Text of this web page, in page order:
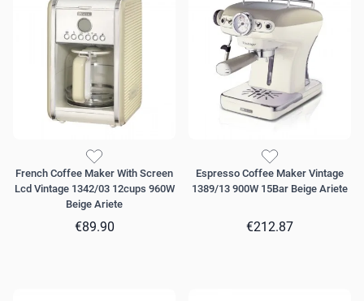
French Coffee Maker With Screen
Lcd Vintage 1342/03 12cups 960W
Beige Ariete
€89.90
Espresso Coffee Maker Vintage
1389/13 900W 15Bar Beige Ariete
€212.87